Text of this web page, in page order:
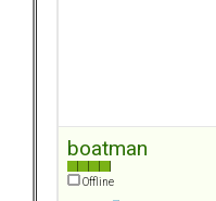
boatman
Offline